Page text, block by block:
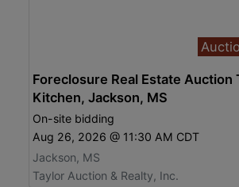
Foreclosure Real Estate Auction Two Sisters
Kitchen, Jackson, MS
On-site bidding
Aug 26, 2026 @ 11:30 AM CDT
Jackson, MS
Taylor Auction & Realty, Inc.